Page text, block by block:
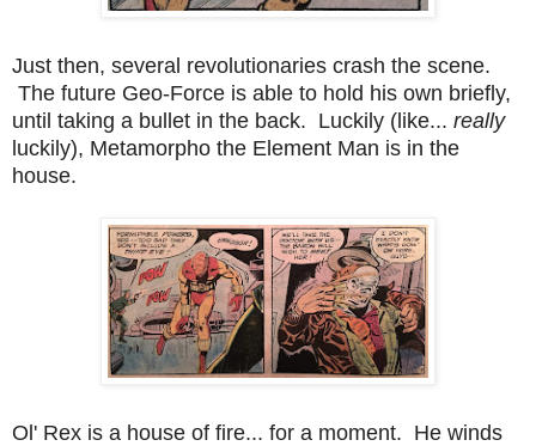
Just then, several revolutionaries crash the scene.
The future Geo-Force is able to hold his own briefly,
until taking a bullet in the back. Luckily (like... really
luckily), Metamorpho the Element Man is in the
house.
Ol' Rex is a house of fire... for a moment. He winds